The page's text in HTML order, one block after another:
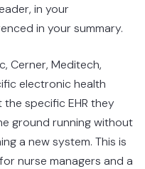
in your
in your summary.
Cerner, Meditech,
electronic health
specific EHR they
ground running without
a new system. This is
nurse managers and a